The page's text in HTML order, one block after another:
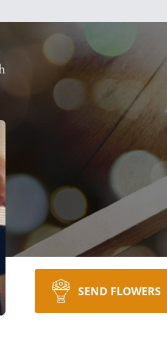
SEND FLOWERS